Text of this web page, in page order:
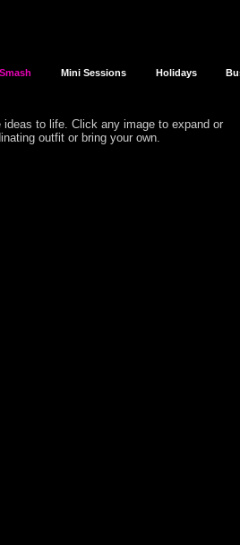
Mini Sessions Holidays
to life. Click any image to expand or
outfit or bring your own.